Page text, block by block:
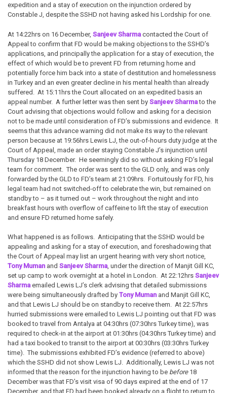
expedition and a stay of execution on the injunction ordered by
Constable J, despite the SSHD not having asked his Lordship for one.
At 14:22hrs on 16 December, Sanjeev Sharma contacted the Court of
Appeal to confirm that FD would be making objections to the SSHD’s
applications, and principally the application for a stay of execution, the
effect of which would be to prevent FD from returning home and
potentially force him back into a state of destitution and homelessness
in Turkey and an even greater decline in his mental health than already
suffered. At 15:11hrs the Court allocated on an expedited basis an
appeal number. A further letter was then sent by Sanjeev Sharmato the
Court advising that objections would follow and asking for a decision
not to be made until consideration of FD’s submissions and evidence. It
seems that this advance warning did not make its way to the relevant
person because at 19:56hrs Lewis LJ, the out-of-hours duty judge at the
Court of Appeal, made an order staying Constable J’s injunction until
Thursday 18 December. He seemingly did so without asking FD’s legal
team for comment. The order was sent to the GLD only, and was only
forwarded by the GLD to FD’s team at 21:09hrs. Fortuitously for FD, his
legal team had not switched-off to celebrate the win, but remained on
standby to – as it turned out – work throughout the night and into
breakfast hours with overflow of caffeine to lift the stay of execution
and ensure FD returned home safely.
What happened is as follows. Anticipating that the SSHD would be
appealing and asking for a stay of execution, and foreshadowing that
the Court of Appeal may list an urgent hearing with very short notice,
Tony Muman and Sanjeev Sharma, under the direction of Manjit Gill KC,
set up camp to work overnight at a hotel in London. At 22:12hrs Sanjeev
Sharmaemailed Lewis LJ’s clerk advising that detailed submissions
were being simultaneously drafted by Tony Muman and Manjit Gill KC,
and that Lewis LJ should be on standby to receive them. At 22:57hrs
hurried submissions were emailed to Lewis LJ pointing out that FD was
booked to travel from Antalya at 04:30hrs (07:30hrs Turkey time), was
required to check-in at the airport at 01:30hrs (04:30hrs Turkey time) and
had a taxi booked to transit to the airport at 00:30hrs (03:30hrs Turkey
time). The submissions exhibited FD’s evidence (referred to above)
which the SSHD did not show Lewis LJ. Additionally, Lewis LJ was not
informed that the reason for the injunction having to be before18
December was that FD’s visit visa of 90 days expired at the end of 17
December, and that FD had been booked already on a flight to return to